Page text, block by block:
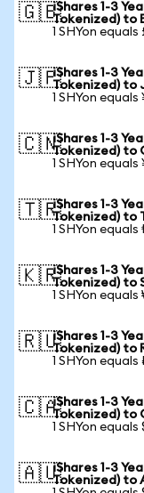
🇬🇧iShares 1-3
Tokenized) to
1 SHYon equals
🇯🇵iShares 1-3
Tokenized) to
1 SHYon equals
🇨🇳iShares 1-3
Tokenized) to
1 SHYon equals
🇹🇷iShares 1-3
Tokenized) to
1 SHYon
🇰🇷iShares 1-3
Tokenized) to
1 SHYon
🇷🇺iShares 1-3
Tokenized) to
1 SHYon
🇨🇦iShares 1-3
Tokenized) to
1 SHYon equals
🇦🇺iShares 1-3
Tokenized) to